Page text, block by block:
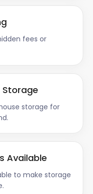
fees or
Storage
storage for
Available
to make storage